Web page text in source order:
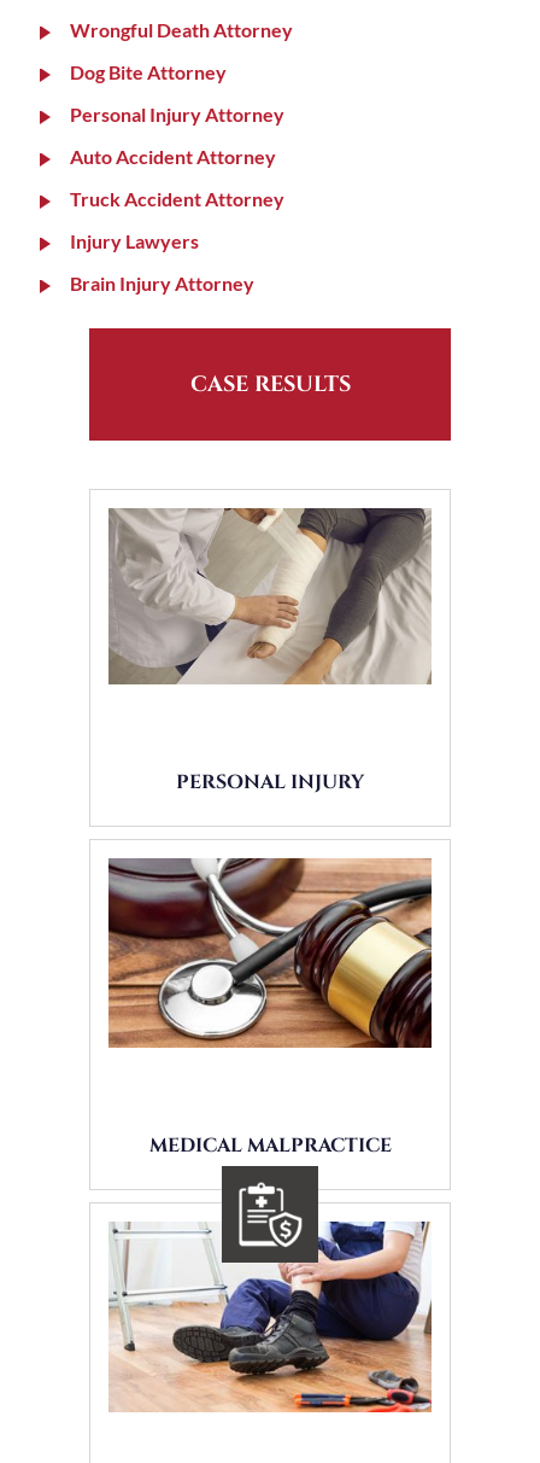
Wrongful Death Attorney
Dog Bite Attorney
Personal Injury Attorney
Auto Accident Attorney
Truck Accident Attorney
Injury Lawyers
Brain Injury Attorney
CASE RESULTS
PERSONAL INJURY
MEDICAL MALPRACTICE